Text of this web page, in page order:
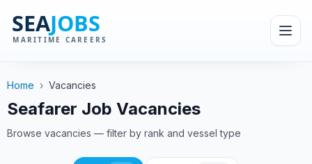
Home › Vacancies
Seafarer Job Vacancies
Browse vacancies — filter by rank and vessel type